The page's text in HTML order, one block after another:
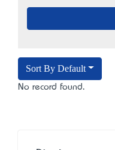
Sort By Default
No record found.